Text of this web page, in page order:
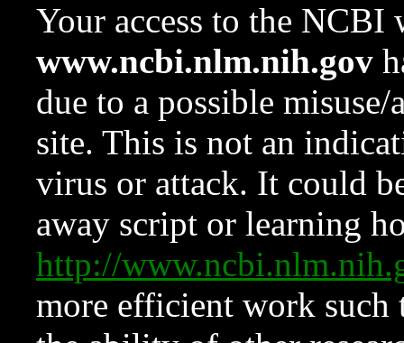
Your access to the NCBI
www.ncbi.nlm.nih.gov
due to a possible
site. This is not an
virus or attack. It could
away script or learning
http://
more efficient work such